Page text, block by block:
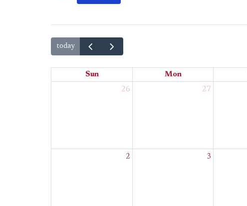
today
Sun Mon
26
27
2 3